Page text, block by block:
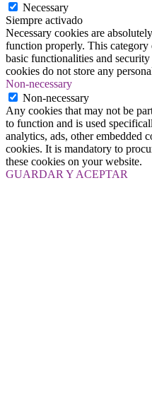
Necessary
Siempre activado
Necessary cookies are
function properly. This category
basic functionalities and
cookies do not store any
Non-necessary
Non-necessary
Any cookies that may not be
to function and is used
analytics, ads, other embedded
cookies. It is mandatory to
these cookies on your website.
GUARDAR Y ACEPTAR